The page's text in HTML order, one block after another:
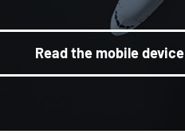
Read the mobile